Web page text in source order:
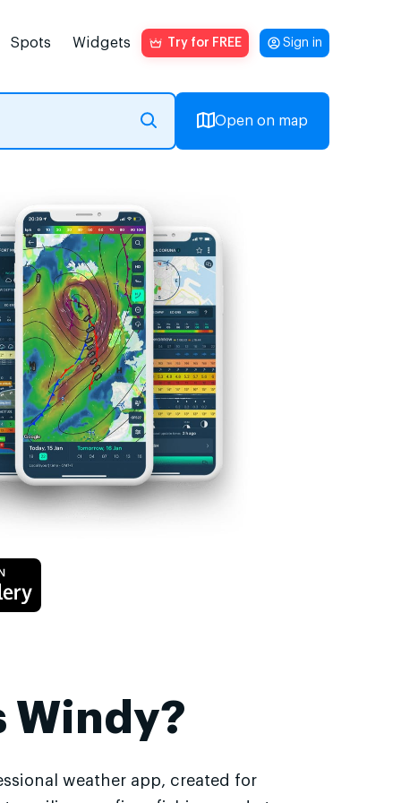
Spots Widgets Try for FREE Sign in
Open on map
Windy?
weather app, created for